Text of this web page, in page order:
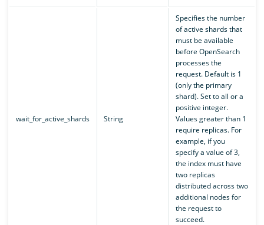
wait_for_active_shards String
Specifies the number
of active shards that
must be available
before OpenSearch
processes the
request. Default is 1
(only the primary
shard). Set to all or a
positive integer.
Values greater than 1
require replicas. For
example, if you
specify a value of 3,
the index must have
two replicas
distributed across two
additional nodes for
the request to
succeed.